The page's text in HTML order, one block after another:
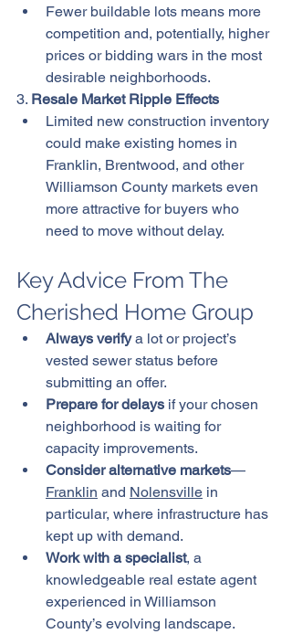
Fewer buildable lots means more
competition and, potentially, higher
prices or bidding wars in the most
desirable neighborhoods.
3. Resale Market Ripple Effects
Limited new construction inventory
could make existing homes in
Franklin, Brentwood, and other
Williamson County markets even
more attractive for buyers who
need to move without delay.
Key Advice From The
Cherished Home Group
Always verify a lot or project’s
vested sewer status before
submitting an offer.
Prepare for delays if your chosen
neighborhood is waiting for
capacity improvements.
Consider alternative markets—
Franklin and Nolensville in
particular, where infrastructure has
kept up with demand.
Work with a specialist, a
knowledgeable real estate agent
experienced in Williamson
County’s evolving landscape.